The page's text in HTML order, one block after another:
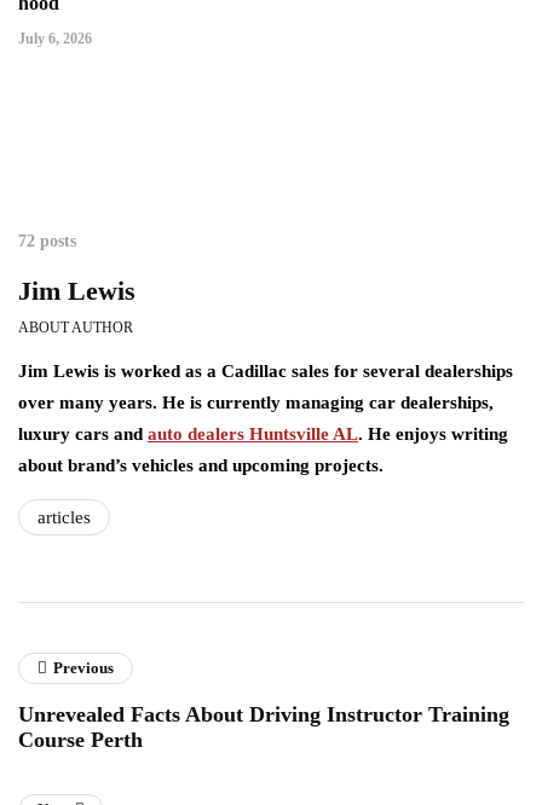
July 6, 2026
72 posts
Jim Lewis
ABOUT AUTHOR
Jim Lewis is worked as a Cadillac sales for several dealerships
over many years. He is currently managing car dealerships,
luxury cars and auto dealers Huntsville AL. He enjoys writing
about brand’s vehicles and upcoming projects.
articles
Previous
Unrevealed Facts About Driving Instructor Training
Course Perth